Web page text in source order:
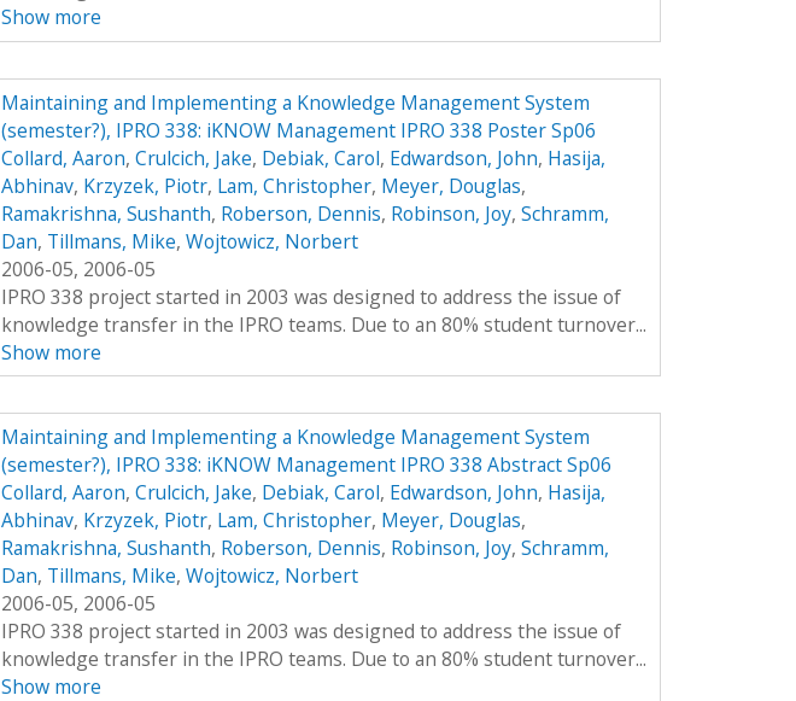
Show more
Maintaining and Implementing a Knowledge Management System
(semester?), IPRO 338: iKNOW Management IPRO 338 Poster Sp06
Collard, Aaron, Crulcich, Jake, Debiak, Carol, Edwardson, John, Hasija,
Abhinav, Krzyzek, Piotr, Lam, Christopher, Meyer, Douglas,
Ramakrishna, Sushanth, Roberson, Dennis, Robinson, Joy, Schramm,
Dan, Tillmans, Mike, Wojtowicz, Norbert
2006-05, 2006-05
IPRO 338 project started in 2003 was designed to address the issue of
knowledge transfer in the IPRO teams. Due to an 80% student turnover...
Show more
Maintaining and Implementing a Knowledge Management System
(semester?), IPRO 338: iKNOW Management IPRO 338 Abstract Sp06
Collard, Aaron, Crulcich, Jake, Debiak, Carol, Edwardson, John, Hasija,
Abhinav, Krzyzek, Piotr, Lam, Christopher, Meyer, Douglas,
Ramakrishna, Sushanth, Roberson, Dennis, Robinson, Joy, Schramm,
Dan, Tillmans, Mike, Wojtowicz, Norbert
2006-05, 2006-05
IPRO 338 project started in 2003 was designed to address the issue of
knowledge transfer in the IPRO teams. Due to an 80% student turnover...
Show more